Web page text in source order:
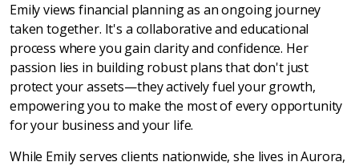
Emily views financial planning as an ongoing journey
taken together. It's a collaborative and educational
process where you gain clarity and confidence. Her
passion lies in building robust plans that don't just
protect your assets—they actively fuel your growth,
empowering you to make the most of every opportunity
for your business and your life.
While Emily serves clients nationwide, she lives in Aurora,